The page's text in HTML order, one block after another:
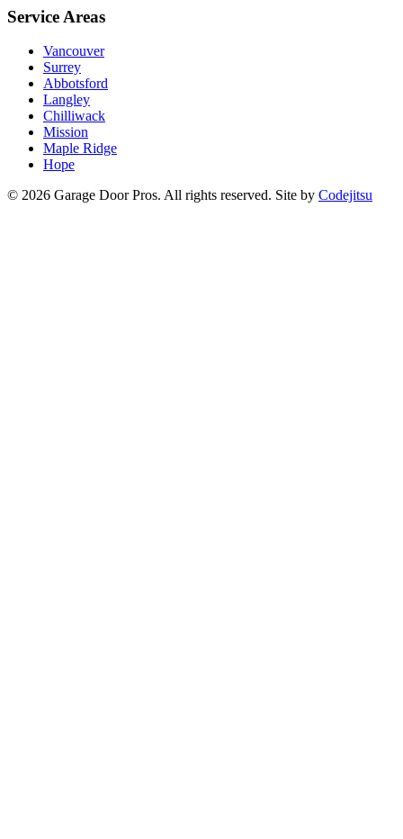
Service Areas
Vancouver
Surrey
Abbotsford
Langley
Chilliwack
Mission
Maple Ridge
Hope
© 2026 Garage Door Pros. All rights reserved. Site by Codejitsu